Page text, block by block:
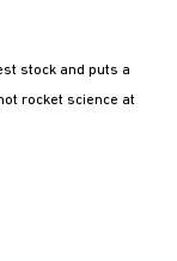
stock and puts a
rocket science at